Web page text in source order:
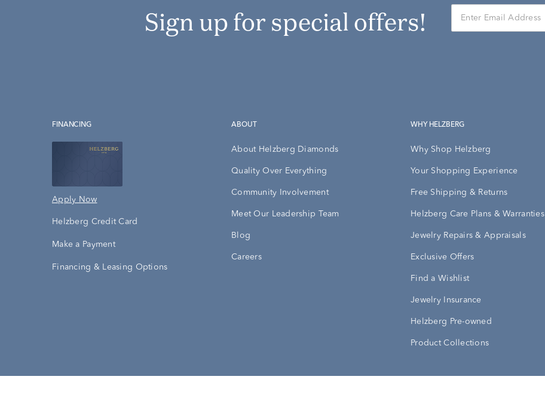
Sign up for special offers!
FINANCING
Apply Now
Helzberg Credit Card
Make a Payment
Financing & Leasing Options
ABOUT
About Helzberg Diamonds
Quality Over Everything
Community Involvement
Meet Our Leadership Team
Blog
Careers
WHY HELZBERG
Why Shop Helzberg
Your Shopping Experience
Free Shipping & Returns
Helzberg Care Plans & Warranties
Jewelry Repairs & Appraisals
Exclusive Offers
Find a Wishlist
Jewelry Insurance
Helzberg Pre-owned
Product Collections